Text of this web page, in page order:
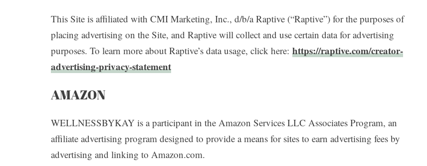
This Site is affiliated with CMI Marketing, Inc., d/b/a Raptive (“Raptive”) for the purposes of
placing advertising on the Site, and Raptive will collect and use certain data for advertising
purposes. To learn more about Raptive’s data usage, click here: https://raptive.com/creator-
advertising-privacy-statement
AMAZON
WELLNESSBYKAY is a participant in the Amazon Services LLC Associates Program, an
affiliate advertising program designed to provide a means for sites to earn advertising fees by
advertising and linking to Amazon.com.